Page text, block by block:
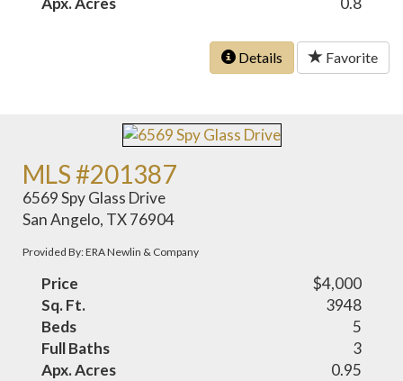
Details Favorite
MLS #201387
6569 Spy Glass Drive
San Angelo, TX 76904
Provided By: ERA Newlin & Company
Price
$4,000
Sq. Ft.
3948
Beds
5
Full Baths
3
Apx. Acres
0.95